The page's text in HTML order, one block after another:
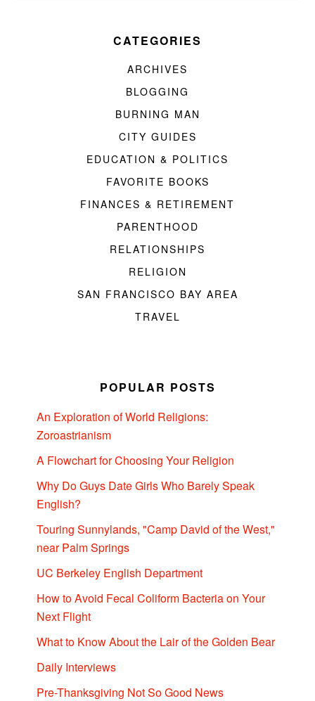
CATEGORIES
ARCHIVES
BLOGGING
BURNING MAN
CITY GUIDES
EDUCATION & POLITICS
FAVORITE BOOKS
FINANCES & RETIREMENT
PARENTHOOD
RELATIONSHIPS
RELIGION
SAN FRANCISCO BAY AREA
TRAVEL
POPULAR POSTS
An Exploration of World Religions:
Zoroastrianism
A Flowchart for Choosing Your Religion
Why Do Guys Date Girls Who Barely Speak
English?
Touring Sunnylands, "Camp David of the West,"
near Palm Springs
UC Berkeley English Department
How to Avoid Fecal Coliform Bacteria on Your
Next Flight
What to Know About the Lair of the Golden Bear
Daily Interviews
Pre-Thanksgiving Not So Good News